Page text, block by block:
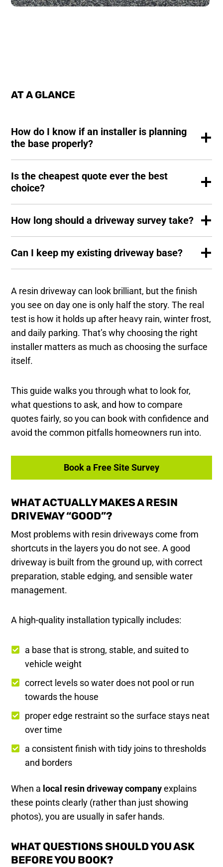
AT A GLANCE
How do I know if an installer is planning
the base properly?
Is the cheapest quote ever the best
choice?
How long should a driveway survey take?
Can I keep my existing driveway base?
A resin driveway can look brilliant, but the finish
you see on day one is only half the story. The real
test is how it holds up after heavy rain, winter frost,
and daily parking. That’s why choosing the right
installer matters as much as choosing the surface
itself.
This guide walks you through what to look for,
what questions to ask, and how to compare
quotes fairly, so you can book with confidence and
avoid the common pitfalls homeowners run into.
Book a Free Site Survey
WHAT ACTUALLY MAKES A RESIN
DRIVEWAY “GOOD”?
Most problems with resin driveways come from
shortcuts in the layers you do not see. A good
driveway is built from the ground up, with correct
preparation, stable edging, and sensible water
management.
A high-quality installation typically includes:
a base that is strong, stable, and suited to
vehicle weight
correct levels so water does not pool or run
towards the house
proper edge restraint so the surface stays neat
over time
a consistent finish with tidy joins to thresholds
and borders
When a local resin driveway companyexplains
these points clearly (rather than just showing
photos), you are usually in safer hands.
WHAT QUESTIONS SHOULD YOU ASK
BEFORE YOU BOOK?